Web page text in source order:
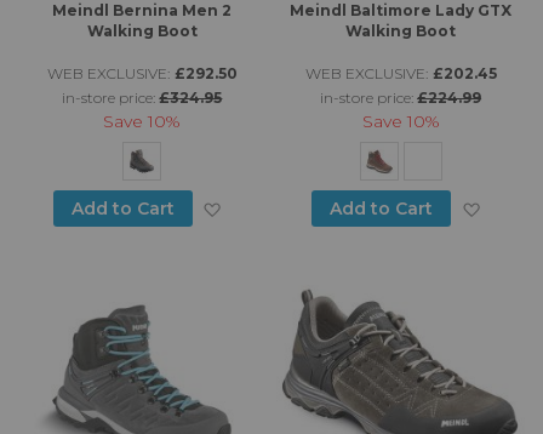
Meindl Bernina Men 2
Walking Boot
WEB EXCLUSIVE: £292.50
in-store price:£324.95
Save10%
Add to Cart Add to Wish List
Meindl Baltimore Lady GTX
Walking Boot
WEB EXCLUSIVE: £202.45
in-store price:£224.99
Save 10%
Add to Cart